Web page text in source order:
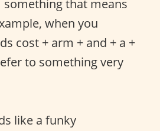
that means
when you
cost + arm + and + a +
to something very
like a funky